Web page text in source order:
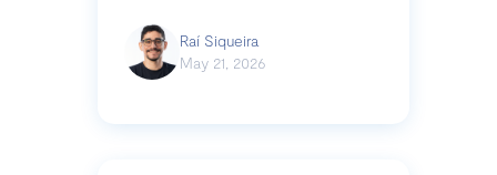
Raí Siqueira
May 21, 2026